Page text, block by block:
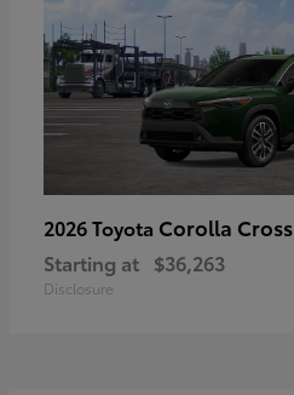
2026 Toyota Corolla Cross
Starting at $36,263
Disclosure